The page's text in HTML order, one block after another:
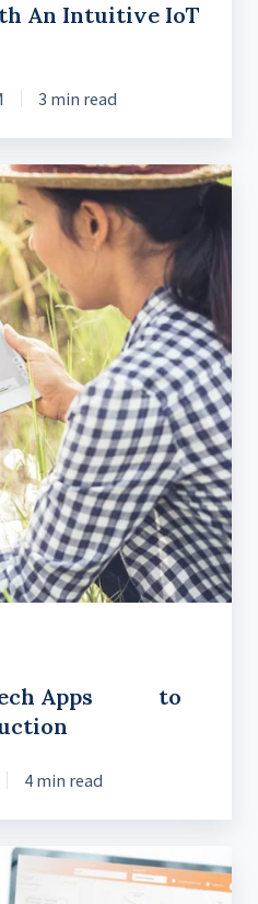
An Intuitive IoT
3 min read
Apps to
4 min read